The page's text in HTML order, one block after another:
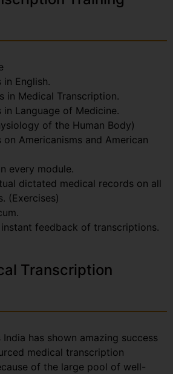
in English.
in Medical Transcription.
in Language of Medicine.
of the Human Body)
on Americanisms and American
every module.
dictated medical records on all
(Exercises)
feedback of transcriptions.
Transcription
has shown amazing success
medical transcription
of the large pool of well-